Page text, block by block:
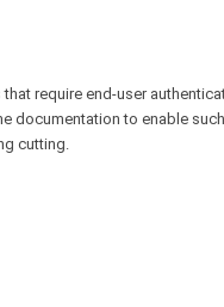
require end-user
documentation to enable
cutting.